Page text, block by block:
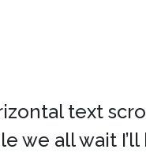
text
we all wait I’ll